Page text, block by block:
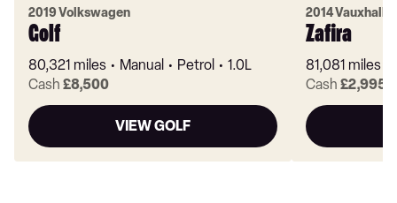
2019 Volkswagen
Golf
80,321 miles Manual Petrol
1.0L
Cash £8,500
VIEW GOLF
2014 Vauxhall
Zafira
81,081 miles
Cash £2,995